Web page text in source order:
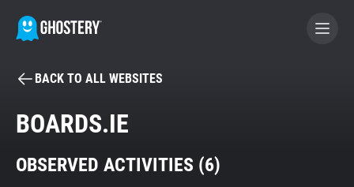
BECOME A CONTRIBUTOR
Tracker & Ad Blocker
BACK TO ALL WEBSITES
BOARDS.IE
OBSERVED ACTIVITIES (6)